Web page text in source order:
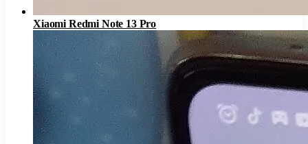
Xiaomi Redmi Note 13 Pro